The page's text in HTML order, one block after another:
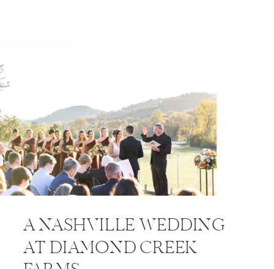
A NASHVILLE WEDDING
AT DIAMOND CREEK